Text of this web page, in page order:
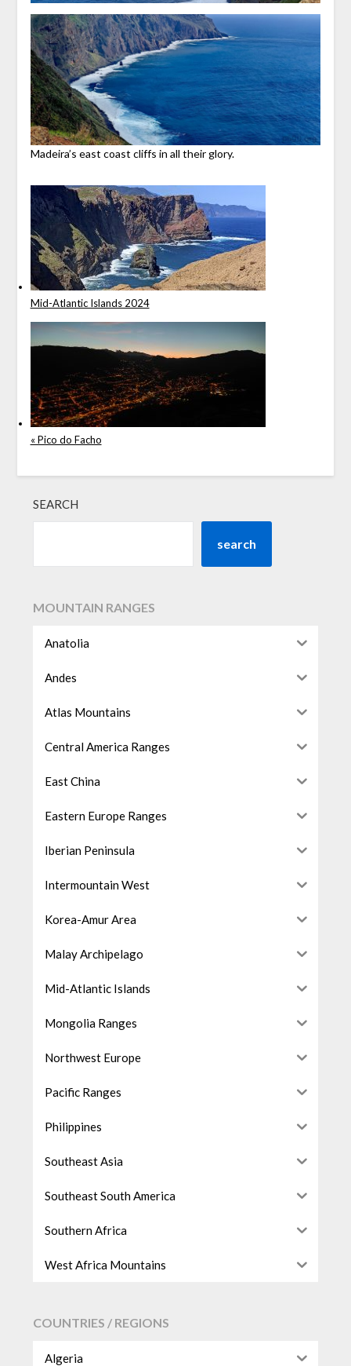
Madeira’s east coast cliffs in all their glory.
Mid-Atlantic Islands 2024
« Pico do Facho
SEARCH
search
MOUNTAIN RANGES
Anatolia
Andes
Atlas Mountains
Central America Ranges
East China
Eastern Europe Ranges
Iberian Peninsula
Intermountain West
Korea-Amur Area
Malay Archipelago
Mid-Atlantic Islands
Mongolia Ranges
Northwest Europe
Pacific Ranges
Philippines
Southeast Asia
Southeast South America
Southern Africa
West Africa Mountains
COUNTRIES / REGIONS
Algeria